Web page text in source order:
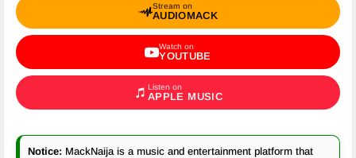
Stream on
AUDIOMACK
Watch on
YOUTUBE
Listen on
APPLE MUSIC
Notice: MackNaija is a music and entertainment platform that